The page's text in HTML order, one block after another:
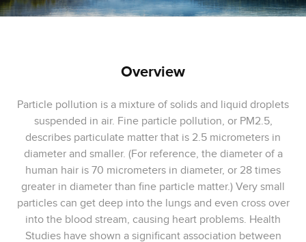
Overview
Particle pollution is a mixture of solids and liquid droplets
suspended in air. Fine particle pollution, or PM2.5,
describes particulate matter that is 2.5 micrometers in
diameter and smaller. (For reference, the diameter of a
human hair is 70 micrometers in diameter, or 28 times
greater in diameter than fine particle matter.) Very small
particles can get deep into the lungs and even cross over
into the blood stream, causing heart problems. Health
Studies have shown a significant association between